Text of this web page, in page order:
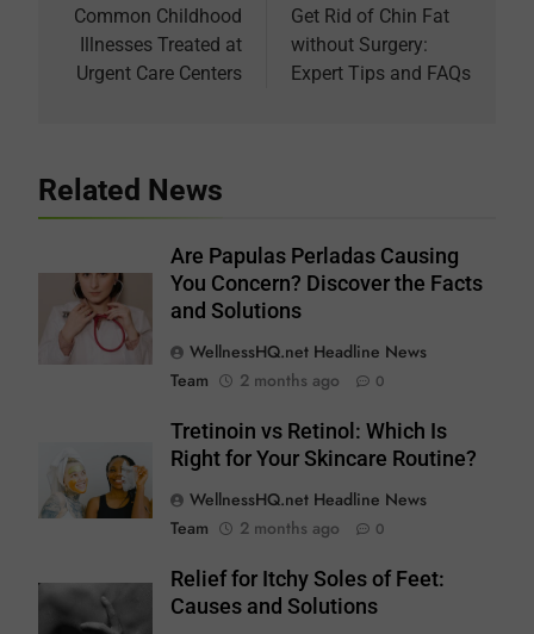
navigation
Common Childhood
Illnesses Treated at
Urgent Care Centers
Get Rid of Chin Fat
without Surgery:
Expert Tips and FAQs
Related News
Are Papulas Perladas Causing
You Concern? Discover the Facts
and Solutions
WellnessHQ.net Headline News
Team
2 months ago 0
Tretinoin vs Retinol: Which Is
Right for Your Skincare Routine?
WellnessHQ.net Headline News
Team
2 months ago 0
Relief for Itchy Soles of Feet:
Causes and Solutions